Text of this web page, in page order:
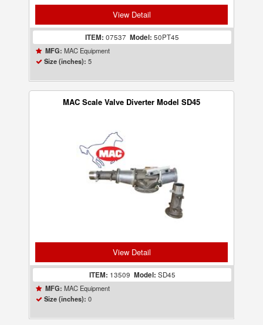
View Detail
ITEM: 07537 Model: 50PT45
MFG: MAC Equipment
Size (inches): 5
MAC Scale Valve Diverter Model SD45
View Detail
ITEM: 13509 Model: SD45
MFG: MAC Equipment
Size (inches): 0